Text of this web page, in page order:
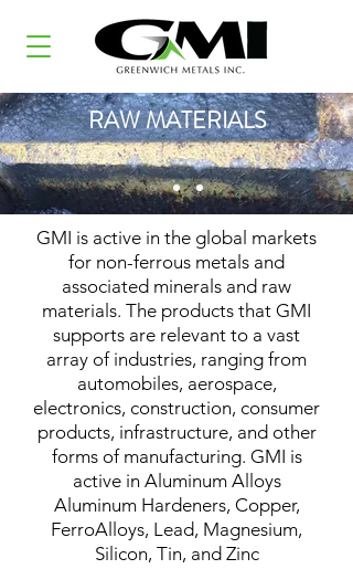
RAW MATERIALS
GMI is active in the global markets
for non-ferrous metals and
associated minerals and raw
materials. The products that GMI
supports are relevant to a vast
array of industries, ranging from
automobiles, aerospace,
electronics, construction, consumer
products, infrastructure, and other
forms of manufacturing. GMI is
active in Aluminum Alloys
Aluminum Hardeners, Copper,
FerroAlloys, Lead, Magnesium,
Silicon, Tin, and Zinc